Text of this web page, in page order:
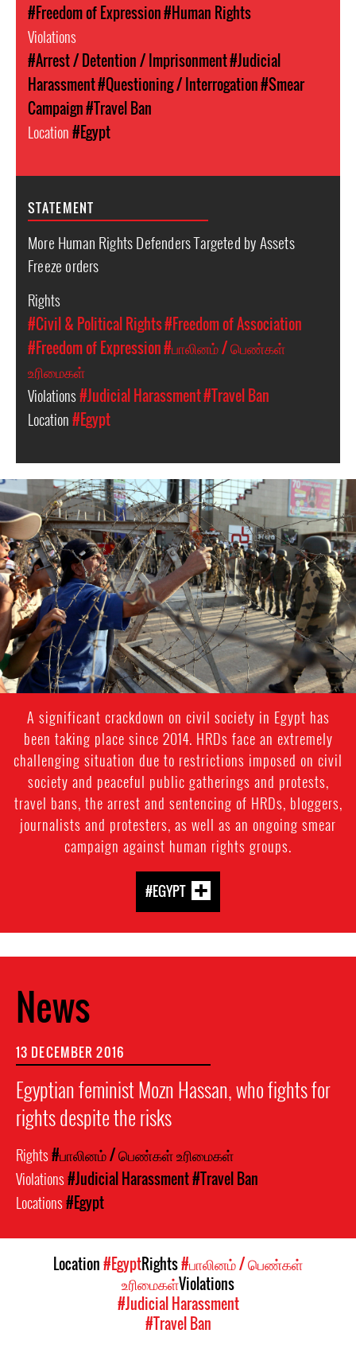
#Freedom of Expression#Human Rights
Violations
#Arrest / Detention / Imprisonment#Judicial
Harassment#Questioning / Interrogation#Smear
Campaign#Travel Ban
Location#Egypt
STATEMENT
More Human Rights Defenders Targeted by Assets
Freeze orders
Rights
#Civil & Political Rights#Freedom of Association
#Freedom of Expression#பாலினம் / பெண்கள்
உரிமைகள்
Violations#Judicial Harassment#Travel Ban
Location#Egypt
#Egypt-
general-
context.jpg
A significant crackdown on civil society in Egypt has
been taking place since 2014. HRDs face an extremely
challenging situation due to restrictions imposed on civil
society and peaceful public gatherings and protests,
travel bans, the arrest and sentencing of HRDs, bloggers,
journalists and protesters, as well as an ongoing smear
campaign against human rights groups.
#EGYPT
News
13 DECEMBER 2016
Egyptian feminist Mozn Hassan, who fights for
rights despite the risks
Rights#பாலினம் / பெண்கள் உரிமைகள்
Violations#Judicial Harassment#Travel Ban
Locations#Egypt
Location#EgyptRights#பாலினம் / பெண்கள்
உரிமைகள்Violations
#Judicial Harassment
#Travel Ban